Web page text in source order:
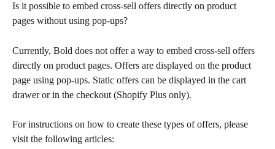
Is it possible to embed cross-sell offers directly on product
pages without using pop-ups?
Currently, Bold does not offer a way to embed cross-sell offers
directly on product pages. Offers are displayed on the product
page using pop-ups. Static offers can be displayed in the cart
drawer or in the checkout (Shopify Plus only).
For instructions on how to create these types of offers, please
visit the following articles: